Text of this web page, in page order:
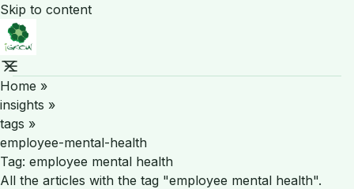
Skip to content
Home »
insights »
tags »
employee-mental-health
Tag: employee mental health
All the articles with the tag "employee mental health".